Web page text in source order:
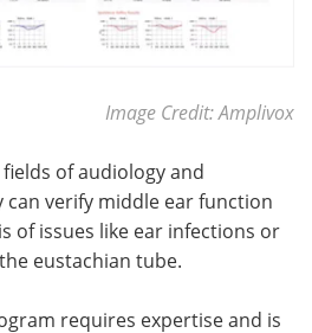
Image Credit: Amplivox
of audiology and
can verify middle ear function
of issues like ear infections or
eustachian tube.
requires expertise and is